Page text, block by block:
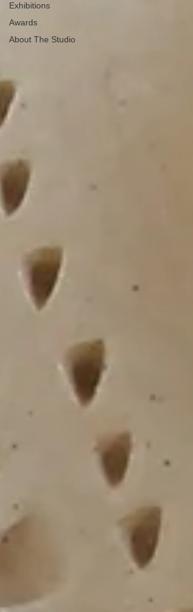
Exhibitions
Awards
About The Studio